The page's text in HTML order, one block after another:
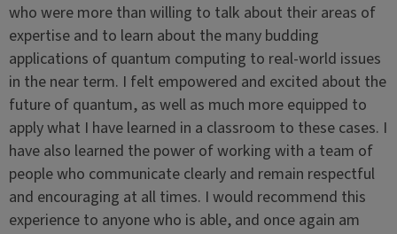
who were more than willing to talk about their areas of
expertise and to learn about the many budding
applications of quantum computing to real-world issues
in the near term. I felt empowered and excited about the
future of quantum, as well as much more equipped to
apply what I have learned in a classroom to these cases. I
have also learned the power of working with a team of
people who communicate clearly and remain respectful
and encouraging at all times. I would recommend this
experience to anyone who is able, and once again am